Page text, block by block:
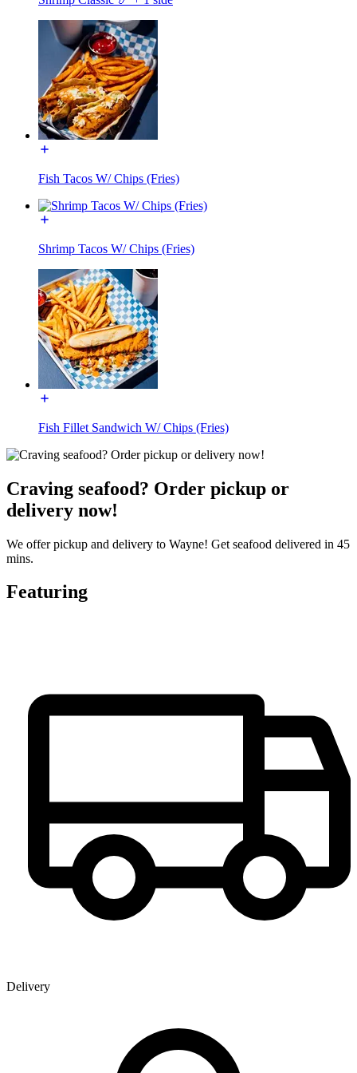
Fish Tacos W/ Chips (Fries)
Shrimp Tacos W/ Chips (Fries)
Fish Fillet Sandwich W/ Chips (Fries)
Craving seafood? Order pickup or
delivery now!
We offer pickup and delivery to Wayne! Get seafood delivered in 45
mins.
Featuring
Delivery